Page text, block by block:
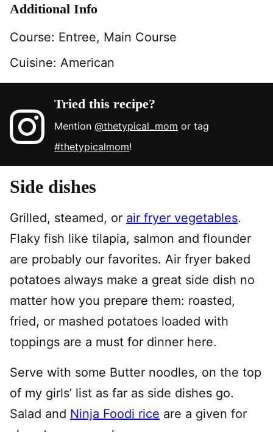
Additional Info
Course: Entree, Main Course
Cuisine: American
Tried this recipe?
Mention@thetypical_mom or tag
#thetypicalmom!
Side dishes
Grilled, steamed, or air fryer vegetables.
Flaky fish like tilapia, salmon and flounder
are probably our favorites. Air fryer baked
potatoes always make a great side dish no
matter how you prepare them: roasted,
fried, or mashed potatoes loaded with
toppings are a must for dinner here.
Serve with some Butter noodles, on the top
of my girls’ list as far as side dishes go.
Salad and Ninja Foodi rice are a given for